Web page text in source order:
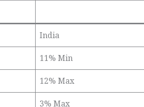
India
11% Min
12% Max
3% Max